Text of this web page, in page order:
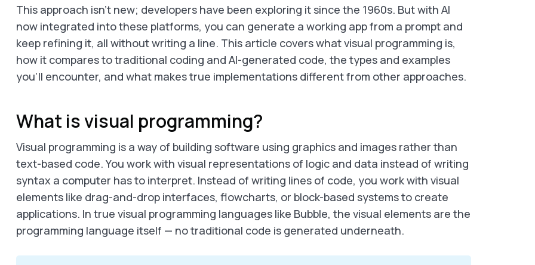
This approach isn’t new; developers have been exploring it since the 1960s. But with AI
now integrated into these platforms, you can generate a working app from a prompt and
keep refining it, all without writing a line. This article covers what visual programming is,
how it compares to traditional coding and AI-generated code, the types and examples
you’ll encounter, and what makes true implementations different from other approaches.
What is visual programming?
Visual programming is a way of building software using graphics and images rather than
text-based code. You work with visual representations of logic and data instead of writing
syntax a computer has to interpret. Instead of writing lines of code, you work with visual
elements like drag-and-drop interfaces, flowcharts, or block-based systems to create
applications. In true visual programming languages like Bubble, the visual elements are the
programming language itself — no traditional code is generated underneath.